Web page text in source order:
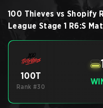
100 Thieves vs Shopify
League Stage 1 R6:S
100T
Rank #30